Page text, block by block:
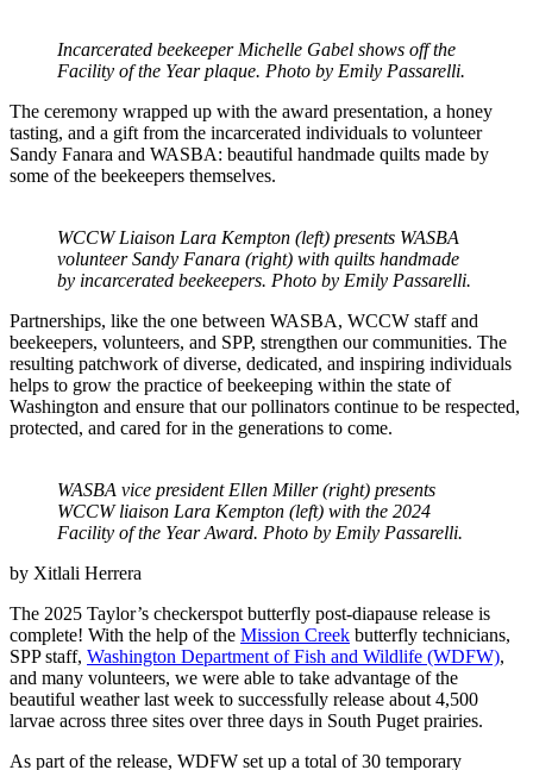
Incarcerated beekeeper Michelle Gabel shows off the
Facility of the Year plaque. Photo by Emily Passarelli.
The ceremony wrapped up with the award presentation, a honey
tasting, and a gift from the incarcerated individuals to volunteer
Sandy Fanara and WASBA: beautiful handmade quilts made by
some of the beekeepers themselves.
WCCW Liaison Lara Kempton (left) presents WASBA
volunteer Sandy Fanara (right) with quilts handmade
by incarcerated beekeepers. Photo by Emily Passarelli.
Partnerships, like the one between WASBA, WCCW staff and
beekeepers, volunteers, and SPP, strengthen our communities. The
resulting patchwork of diverse, dedicated, and inspiring individuals
helps to grow the practice of beekeeping within the state of
Washington and ensure that our pollinators continue to be respected,
protected, and cared for in the generations to come.
WASBA vice president Ellen Miller (right) presents
WCCW liaison Lara Kempton (left) with the 2024
Facility of the Year Award. Photo by Emily Passarelli.
by Xitlali Herrera
The 2025 Taylor’s checkerspot butterfly post-diapause release is
complete! With the help of the Mission Creek butterfly technicians,
SPP staff, Washington Department of Fish and Wildlife (WDFW),
and many volunteers, we were able to take advantage of the
beautiful weather last week to successfully release about 4,500
larvae across three sites over three days in South Puget prairies.
As part of the release, WDFW set up a total of 30 temporary